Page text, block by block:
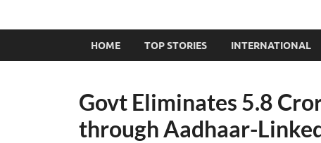
HOME TOP STORIES INTERNATIONAL
Govt Eliminates 5.8
through Aadhaar-